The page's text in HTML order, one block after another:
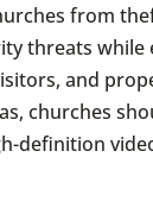
from
threats while
and
churches
definition